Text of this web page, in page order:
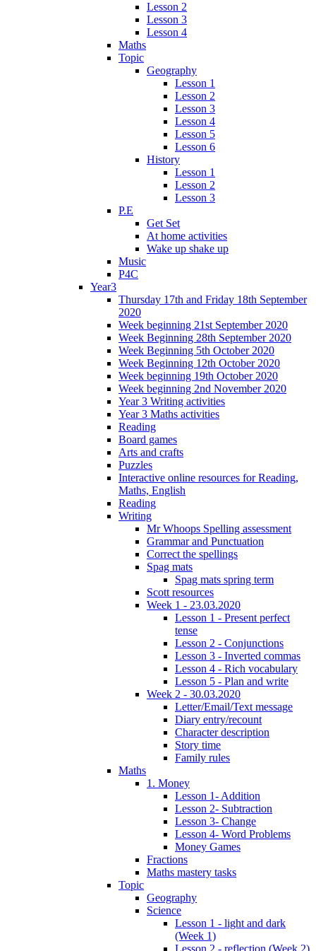
Lesson 2
Lesson 3
Lesson 4
Maths
Topic
Geography
Lesson 1
Lesson 2
Lesson 3
Lesson 4
Lesson 5
Lesson 6
History
Lesson 1
Lesson 2
Lesson 3
P.E
Get Set
At home activities
Wake up shake up
Music
P4C
Year3
Thursday 17th and Friday 18th September
2020
Week beginning 21st September 2020
Week Beginning 28th September 2020
Week Beginning 5th October 2020
Week Beginning 12th October 2020
Week beginning 19th October 2020
Week beginning 2nd November 2020
Year 3 Writing activities
Year 3 Maths activities
Reading
Board games
Arts and crafts
Puzzles
Interactive online resources for Reading,
Maths, English
Reading
Writing
Mr Whoops Spelling assessment
Grammar and Punctuation
Correct the spellings
Spag mats
Spag mats spring term
Scott resources
Week 1 - 23.03.2020
Lesson 1 - Present perfect
tense
Lesson 2 - Conjunctions
Lesson 3 - Inverted commas
Lesson 4 - Rich vocabulary
Lesson 5 - Plan and write
Week 2 - 30.03.2020
Letter/Email/Text message
Diary entry/recount
Character description
Story time
Family rules
Maths
1. Money
Lesson 1- Addition
Lesson 2- Subtraction
Lesson 3- Change
Lesson 4- Word Problems
Money Games
Fractions
Maths mastery tasks
Topic
Geography
Science
Lesson 1 - light and dark
(Week 1)